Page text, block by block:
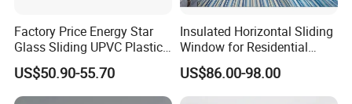
Factory Price Energy Star
Glass Sliding UPVC Plastic
Vinyl PVC Sliding Windows
US$50.90-55.70
Insulated Horizontal Sliding
Window for Residential
Building with High Impact
Safety Glass and Security
Lock
US$86.00-98.00